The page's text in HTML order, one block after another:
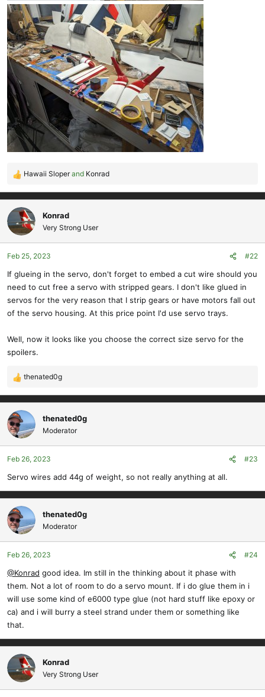
R
e
a
c
t
i
o
n
Hawaii Sloperand Konrad
Konrad
Very Strong User
Feb 25, 2023 #22
If glueing in the servo, don't forget to embed a cut wire should you
need to cut free a servo with stripped gears. I don't like glued in
servos for the very reason that I strip gears or have motors fall out
of the servo housing. At this price point I'd use servo trays.
Well, now it looks like you choose the correct size servo for the
spoilers.
R
e
a
c
t
i
o
n
:
thenated0g
thenated0g
Moderator
Feb 26, 2023 #23
Servo wires add 44g of weight, so not really anything at all.
thenated0g
Moderator
Feb 26, 2023 #24
@Konrad good idea. Im still in the thinking about it phase with
them. Not a lot of room to do a servo mount. If i do glue them in i
will use some kind of e6000 type glue (not hard stuff like epoxy or
ca) and i will burry a steel strand under them or something like
that.
Konrad
Very Strong User